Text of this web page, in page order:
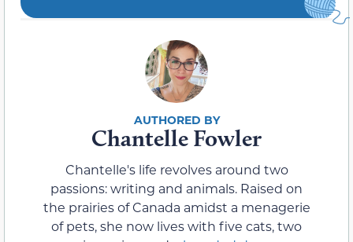
Chantelle Fowler
Chantelle's life revolves around two
passions: writing and animals. Raised on
the prairies of Canada amidst a menagerie
of pets, she now lives with five cats, two